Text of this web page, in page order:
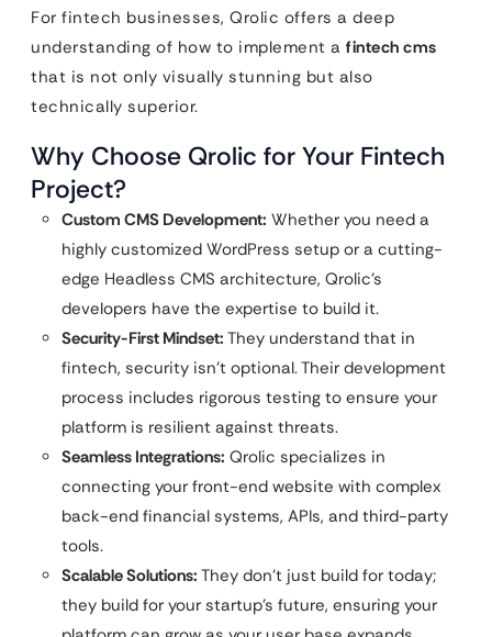
For fintech businesses, Qrolic offers a deep
understanding of how to implement a fintech cms
that is not only visually stunning but also
technically superior.
Why Choose Qrolic for Your Fintech
Project?
Custom CMS Development: Whether you need a
highly customized WordPress setup or a cutting-
edge Headless CMS architecture, Qrolic’s
developers have the expertise to build it.
Security-First Mindset: They understand that in
fintech, security isn’t optional. Their development
process includes rigorous testing to ensure your
platform is resilient against threats.
Seamless Integrations: Qrolic specializes in
connecting your front-end website with complex
back-end financial systems, APIs, and third-party
tools.
Scalable Solutions: They don’t just build for today;
they build for your startup’s future, ensuring your